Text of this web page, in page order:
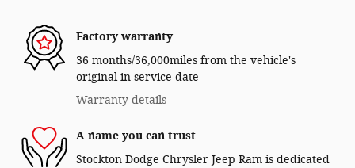
Factory warranty
36 months/36,000miles from the vehicle's
original in-service date
Warranty details
A name you can trust
Stockton Dodge Chrysler Jeep Ram is dedicated